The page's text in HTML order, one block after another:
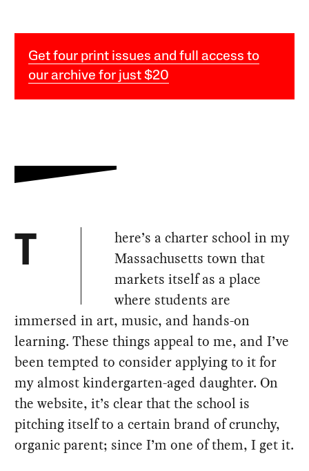
Get four print issues and full access to
our archive for just $20
T
here’s a charter school in my
Massachusetts town that
markets itself as a place
where students are
immersed in art, music, and hands-on
learning. These things appeal to me, and I’ve
been tempted to consider applying to it for
my almost kindergarten-aged daughter. On
the website, it’s clear that the school is
pitching itself to a certain brand of crunchy,
organic parent; since I’m one of them, I get it.